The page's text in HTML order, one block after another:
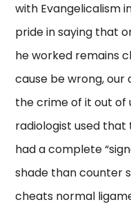
with Evangelicalism
pride in saying that
he worked remains
cause be wrong, our
the crime of it out of
radiologist used
had a complete
shade than counter
cheats normal